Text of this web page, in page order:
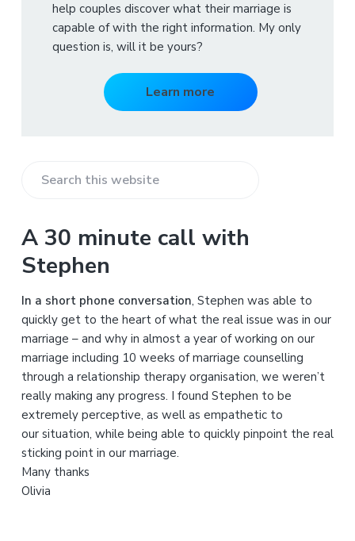
help couples discover what their marriage is
capable of with the right information. My only
question is, will it be yours?
Learn more
r
c
t
h
i
s
w
e
b
s
i
t
e
A 30 minute call with
Stephen
In a short phone conversation, Stephen was able to
quickly get to the heart of what the real issue was in our
marriage – and why in almost a year of working on our
marriage including 10 weeks of marriage counselling
through a relationship therapy organisation, we weren’t
really making any progress. I found Stephen to be
extremely perceptive, as well as empathetic to
our situation, while being able to quickly pinpoint the real
sticking point in our marriage.
Many thanks
Olivia